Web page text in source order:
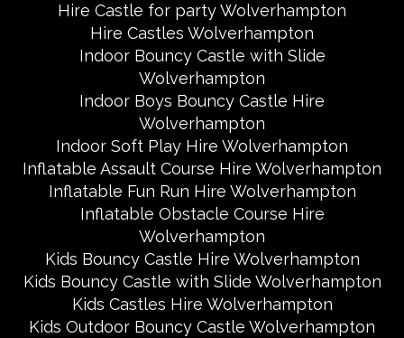
Hire Castle for party Wolverhampton
Hire Castles Wolverhampton
Indoor Bouncy Castle with Slide
Wolverhampton
Indoor Boys Bouncy Castle Hire
Wolverhampton
Indoor Soft Play Hire Wolverhampton
Inflatable Assault Course Hire Wolverhampton
Inflatable Fun Run Hire Wolverhampton
Inflatable Obstacle Course Hire
Wolverhampton
Kids Bouncy Castle Hire Wolverhampton
Kids Bouncy Castle with Slide Wolverhampton
Kids Castles Hire Wolverhampton
Kids Outdoor Bouncy Castle Wolverhampton